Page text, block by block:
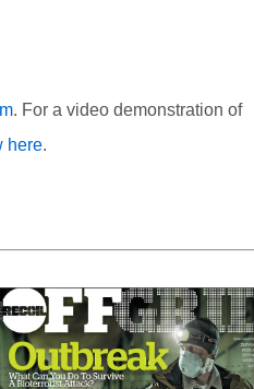
. For a video demonstration of
here.